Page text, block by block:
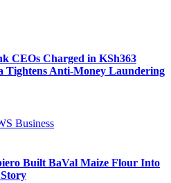
CEOs Charged in KSh363
Tightens Anti-Money Laundering
Business
Built BaVal Maize Flour Into
Story